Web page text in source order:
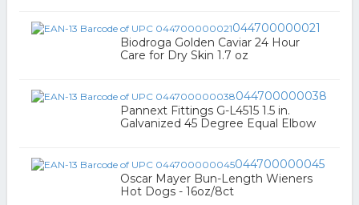
044700000021
Biodroga Golden Caviar 24 Hour
Care for Dry Skin 1.7 oz
044700000038
Pannext Fittings G-L4515 1.5 in.
Galvanized 45 Degree Equal Elbow
044700000045
Oscar Mayer Bun-Length Wieners
Hot Dogs - 16oz/8ct